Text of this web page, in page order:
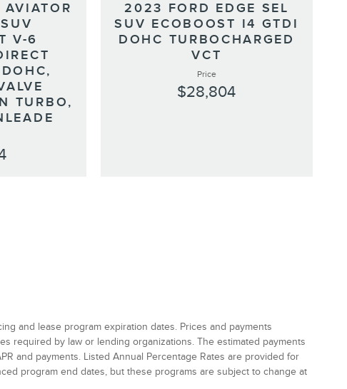
V-6
TURBO,
2023 FORD EDGE SEL
SUV ECOBOOST I4 GTDI
DOHC TURBOCHARGED
VCT
Price
$28,804
and lease program expiration dates. Prices and payments
required by law or lending organizations. The estimated payments
and payments. Listed Annual Percentage Rates are provided for
program end dates, but these programs are subject to change at